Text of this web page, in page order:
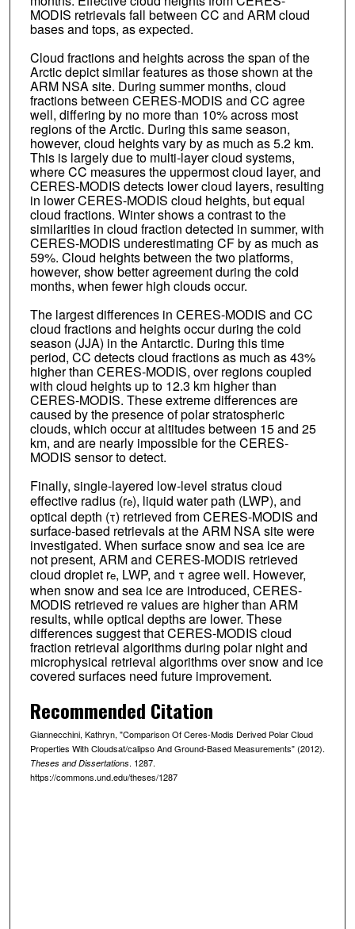
MODIS retrievals fall between CC and ARM cloud
bases and tops, as expected.
Cloud fractions and heights across the span of the
Arctic depict similar features as those shown at the
ARM NSA site. During summer months, cloud
fractions between CERES-MODIS and CC agree
well, differing by no more than 10% across most
regions of the Arctic. During this same season,
however, cloud heights vary by as much as 5.2 km.
This is largely due to multi-layer cloud systems,
where CC measures the uppermost cloud layer, and
CERES-MODIS detects lower cloud layers, resulting
in lower CERES-MODIS cloud heights, but equal
cloud fractions. Winter shows a contrast to the
similarities in cloud fraction detected in summer, with
CERES-MODIS underestimating CF by as much as
59%. Cloud heights between the two platforms,
however, show better agreement during the cold
months, when fewer high clouds occur.
The largest differences in CERES-MODIS and CC
cloud fractions and heights occur during the cold
season (JJA) in the Antarctic. During this time
period, CC detects cloud fractions as much as 43%
higher than CERES-MODIS, over regions coupled
with cloud heights up to 12.3 km higher than
CERES-MODIS. These extreme differences are
caused by the presence of polar stratospheric
clouds, which occur at altitudes between 15 and 25
km, and are nearly impossible for the CERES-
MODIS sensor to detect.
Finally, single-layered low-level stratus cloud
effective radius (re), liquid water path (LWP), and
optical depth (τ) retrieved from CERES-MODIS and
surface-based retrievals at the ARM NSA site were
investigated. When surface snow and sea ice are
not present, ARM and CERES-MODIS retrieved
cloud droplet re, LWP, and τ agree well. However,
when snow and sea ice are introduced, CERES-
MODIS retrieved re values are higher than ARM
results, while optical depths are lower. These
differences suggest that CERES-MODIS cloud
fraction retrieval algorithms during polar night and
microphysical retrieval algorithms over snow and ice
covered surfaces need future improvement.
Recommended Citation
Giannecchini, Kathryn, "Comparison Of Ceres-Modis Derived Polar Cloud
Properties With Cloudsat/calipso And Ground-Based Measurements" (2012).
Theses and Dissertations. 1287.
https://commons.und.edu/theses/1287